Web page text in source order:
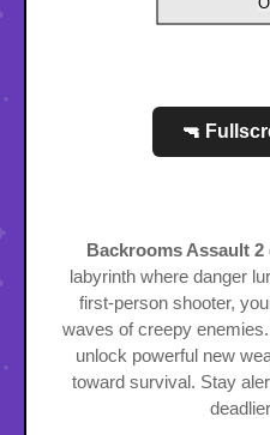
🔫
Backrooms Assault 2
labyrinth where danger
first-person shooter,
waves of creepy
unlock powerful new
toward survival. Stay